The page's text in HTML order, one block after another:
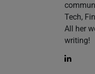
Tech,
All her
writing!